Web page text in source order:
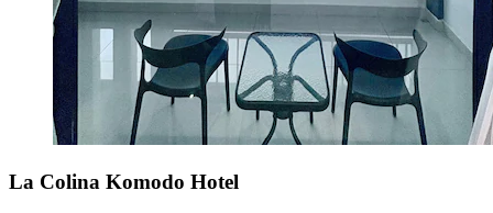
La Colina Komodo Hotel